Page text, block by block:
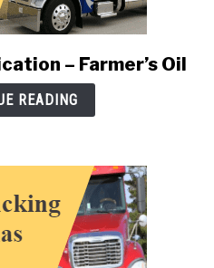
link
to
Trucking
–
Farmer’s
Oil
– Farmer’s Oil
READING